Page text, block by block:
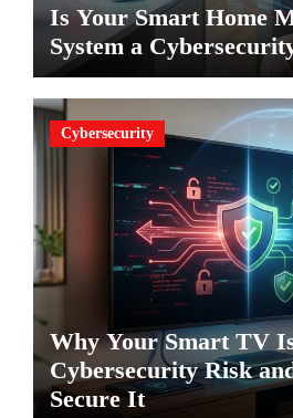
Is Your Smart Home
System a
Cybersecurity
Why Your Smart TV
Cybersecurity Risk
Secure It